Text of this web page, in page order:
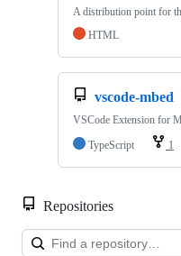
A distribution point for
HTML
vscode-mbed
VSCode Extension for
TypeScript
1
Repositories